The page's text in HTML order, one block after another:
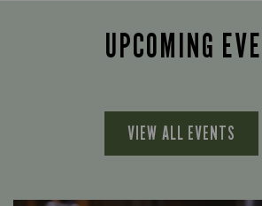
UPCOMING
VIEW ALL EVENTS